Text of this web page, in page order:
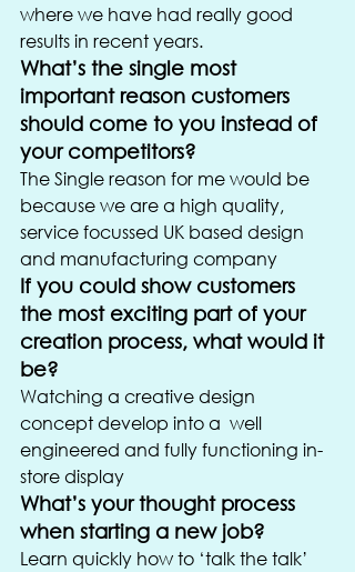
where we have had really good
results in recent years.
What’s the single most
important reason customers
should come to you instead of
your competitors?
The Single reason for me would be
because we are a high quality,
service focussed UK based design
and manufacturing company
If you could show customers
the most exciting part of your
creation process, what would it
be?
Watching a creative design
concept develop into a  well
engineered and fully functioning in-
store display
What’s your thought process
when starting a new job?
Learn quickly how to ‘talk the talk’